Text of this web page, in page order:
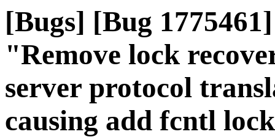
[Bugs] [Bug
"Remove lock
server protocol
causing add fcntl